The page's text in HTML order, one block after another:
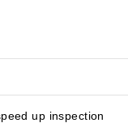
up inspection